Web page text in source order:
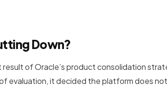
Down?
result of Oracle’s product consolidation
evaluation, it decided the platform does